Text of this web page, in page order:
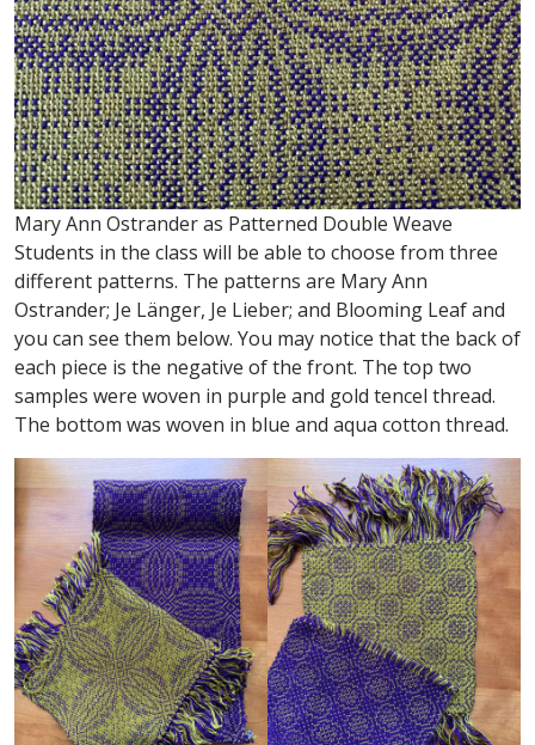
Mary Ann Ostrander as Patterned Double Weave
Students in the class will be able to choose from three
different patterns. The patterns are Mary Ann
Ostrander; Je Länger, Je Lieber; and Blooming Leaf and
you can see them below. You may notice that the back of
each piece is the negative of the front. The top two
samples were woven in purple and gold tencel thread.
The bottom was woven in blue and aqua cotton thread.